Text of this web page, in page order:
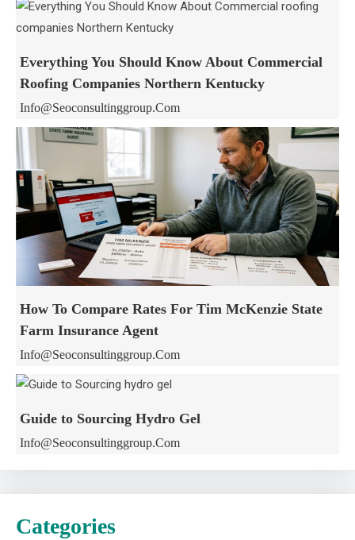
Everything You Should Know About Commercial
Roofing Companies Northern Kentucky
Info@seoconsultinggroup.com
How To Compare Rates For Tim McKenzie State
Farm Insurance Agent
Info@seoconsultinggroup.com
Guide to Sourcing Hydro Gel
Info@seoconsultinggroup.com
Categories